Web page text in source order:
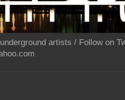
artists / Follow on